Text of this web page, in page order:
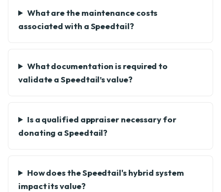
What are the maintenance costs
associated with a Speedtail?
What documentation is required to
validate a Speedtail’s value?
Is a qualified appraiser necessary for
donating a Speedtail?
How does the Speedtail's hybrid system
impact its value?